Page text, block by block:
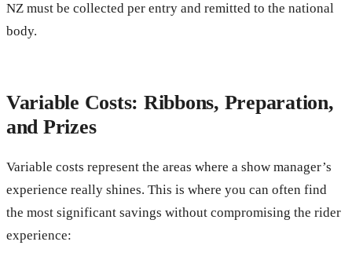
NZ must be collected per entry and remitted to the national
body.
Variable Costs: Ribbons, Preparation,
and Prizes
Variable costs represent the areas where a show manager’s
experience really shines. This is where you can often find
the most significant savings without compromising the rider
experience: